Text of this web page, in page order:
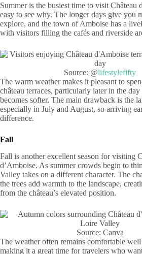
Summer is the busiest time to visit Château
easy to see why. The longer days give you
explore, and the town of Amboise has a
with visitors filling the cafés and riverside
Source: @lifestylefifty
The warm weather makes it pleasant to
château terraces, particularly later in the
becomes softer. The main drawback is the
especially in July and August, so arriving
difference.
Fall
Fall is another excellent season for visiting
d’Amboise. As summer crowds begin to
Valley takes on a different character. The
the trees add warmth to the landscape,
from the château’s elevated position.
Source: Canva
The weather often remains comfortable
making it a great time for travelers who